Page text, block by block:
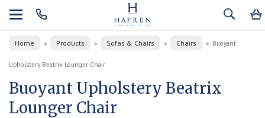
Home » Products » Sofas & Chairs » Chairs » Buoyant
Upholstery Beatrix Lounger Chair
Buoyant Upholstery Beatrix
Lounger Chair